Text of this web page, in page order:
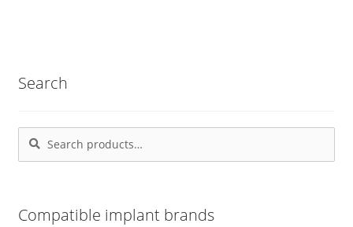
on
Search
Search
Search
Compatible implant brands